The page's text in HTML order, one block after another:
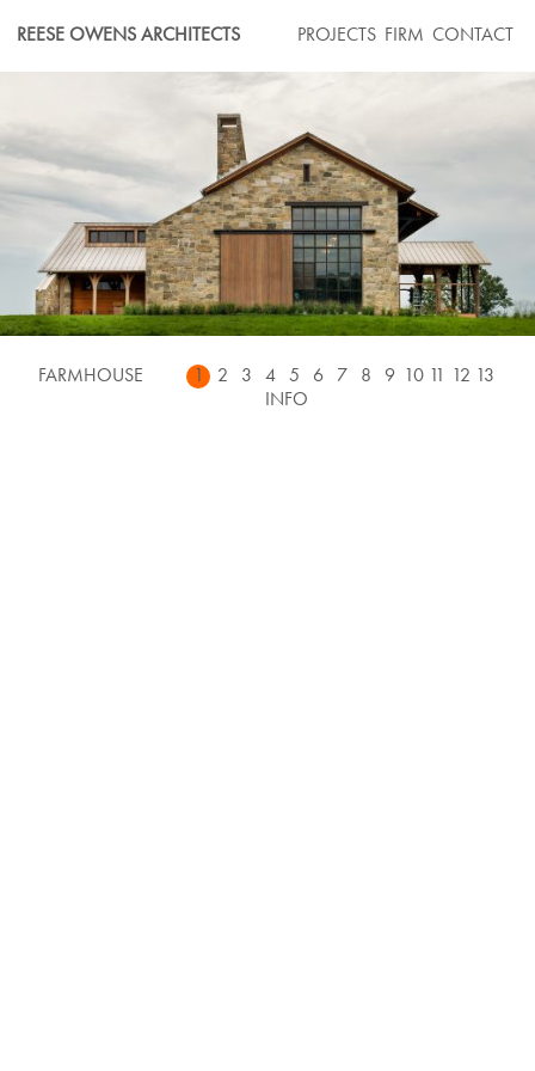
content
REESE OWENS ARCHITECTS PROJECTS FIRM CONTACT
FARMHOUSE 1 2 3 4 5 6 7 8 9 10 11 12 13
INFO